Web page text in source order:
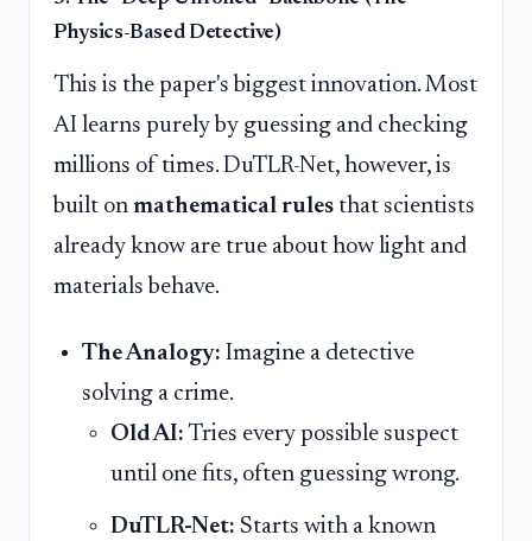
Physics-Based Detective)
This is the paper's biggest innovation. Most
AI learns purely by guessing and checking
millions of times. DuTLR-Net, however, is
built on mathematical rules that scientists
already know are true about how light and
materials behave.
The Analogy: Imagine a detective
solving a crime.
Old AI: Tries every possible suspect
until one fits, often guessing wrong.
DuTLR-Net: Starts with a known